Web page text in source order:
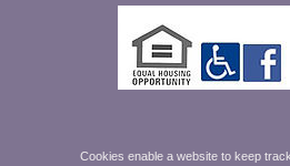
Saturday 9am -
Cookies enable a website to keep